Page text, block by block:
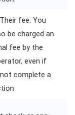
fee. You
be charged an
fee by the
even if
complete a